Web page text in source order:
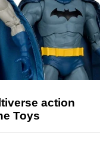
action
Toys